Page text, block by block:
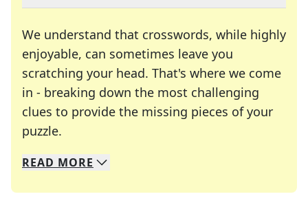
We understand that crosswords, while highly
enjoyable, can sometimes leave you
scratching your head. That's where we come
in - breaking down the most challenging
clues to provide the missing pieces of your
puzzle.
We specialize in solving many of your favorite
Whether you're a daily crossword enthusiast or
READ MORE